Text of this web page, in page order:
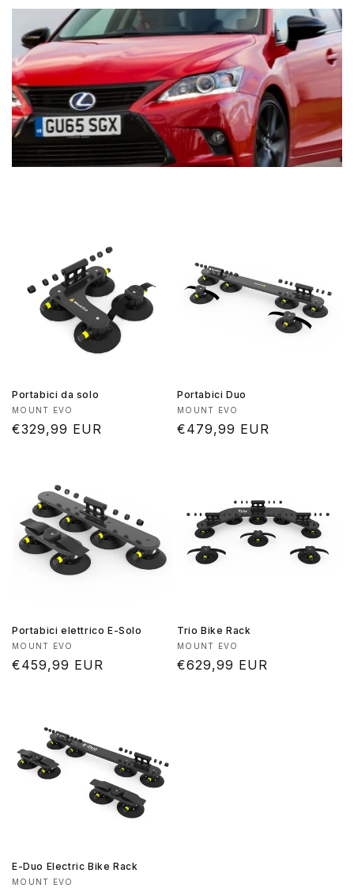
Portabici da solo
Produttore:
MOUNT EVO
Prezzo
€329,99 EUR
Portabici Duo
Produttore:
MOUNT EVO
Prezzo
€479,99 EUR
Portabici elettrico E-Solo
Produttore:
MOUNT EVO
Prezzo
€459,99 EUR
Trio Bike Rack
Produttore:
MOUNT EVO
Prezzo
€629,99 EUR
E-Duo Electric Bike Rack
Produttore:
MOUNT EVO